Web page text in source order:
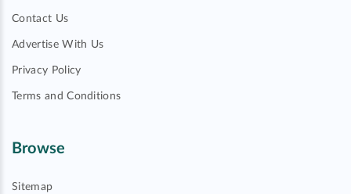
Contact Us
Advertise With Us
Privacy Policy
Terms and Conditions
Browse
Sitemap